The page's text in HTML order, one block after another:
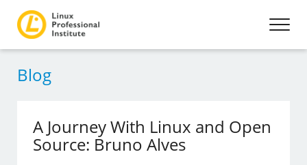
Blog
A Journey With Linux and Open
Source: Bruno Alves